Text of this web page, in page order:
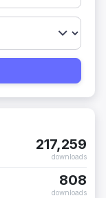
217,259
downloads
808
downloads